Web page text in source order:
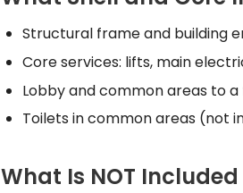
Structural frame and building
Core services: lifts, main
Lobby and common areas to a
Toilets in common areas (not
What Is NOT Included